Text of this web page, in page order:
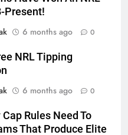
Present!
6 months ago 0
NRL Tipping
6 months ago 0
Rules Need To
That Produce Elite